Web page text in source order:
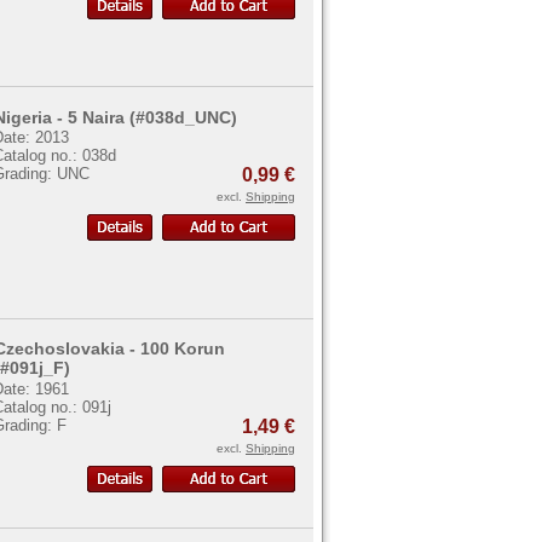
- 5 Naira (#038d_UNC)
2013
no.: 038d
UNC
0,99 €
excl. Shipping
- 100 Korun
1961
no.: 091j
F
1,49 €
excl. Shipping